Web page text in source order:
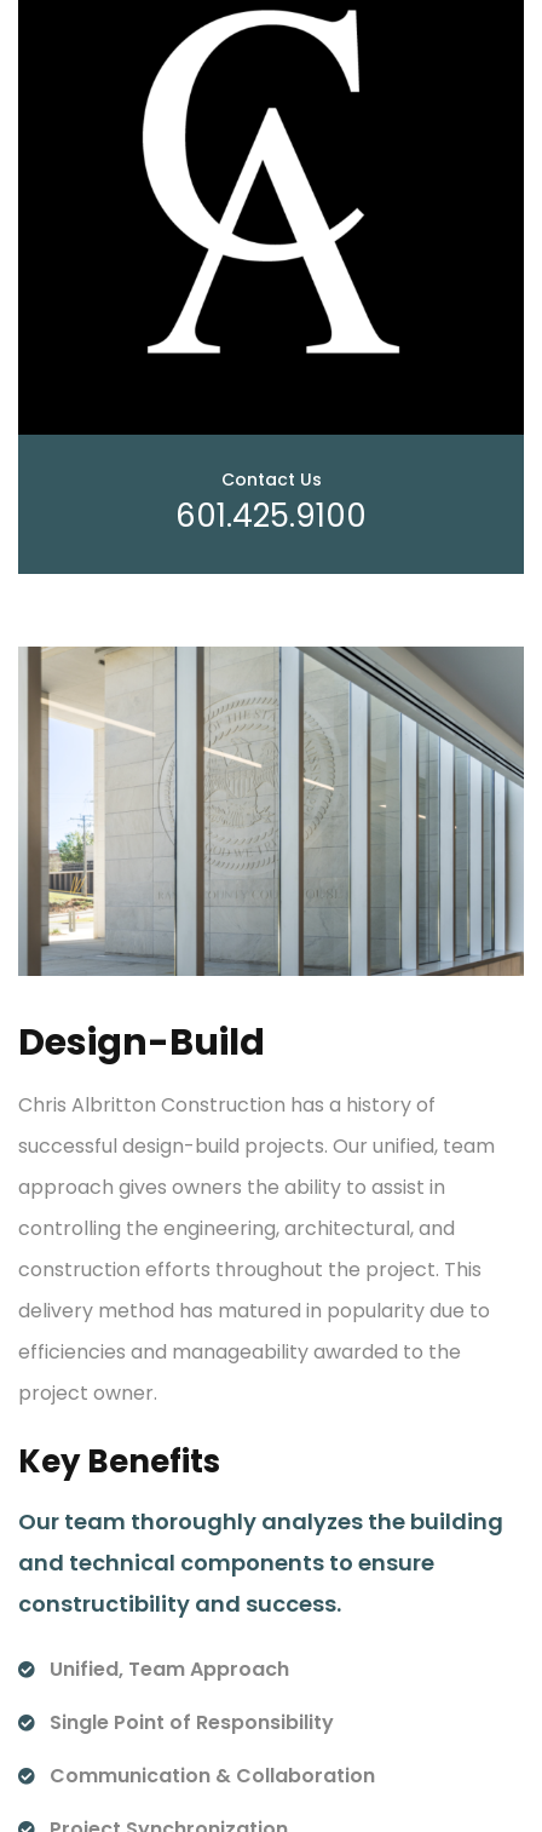
Contact Us
601.425.9100
Design-Build
Chris Albritton Construction has a history of
successful design-build projects. Our unified, team
approach gives owners the ability to assist in
controlling the engineering, architectural, and
construction efforts throughout the project. This
delivery method has matured in popularity due to
efficiencies and manageability awarded to the
project owner.
Key Benefits
Our team thoroughly analyzes the building
and technical components to ensure
constructibility and success.
Unified, Team Approach
Single Point of Responsibility
Communication & Collaboration